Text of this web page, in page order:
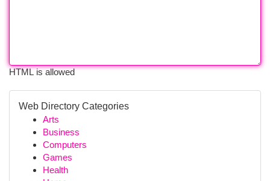
HTML is allowed
Web Directory Categories
Arts
Business
Computers
Games
Health